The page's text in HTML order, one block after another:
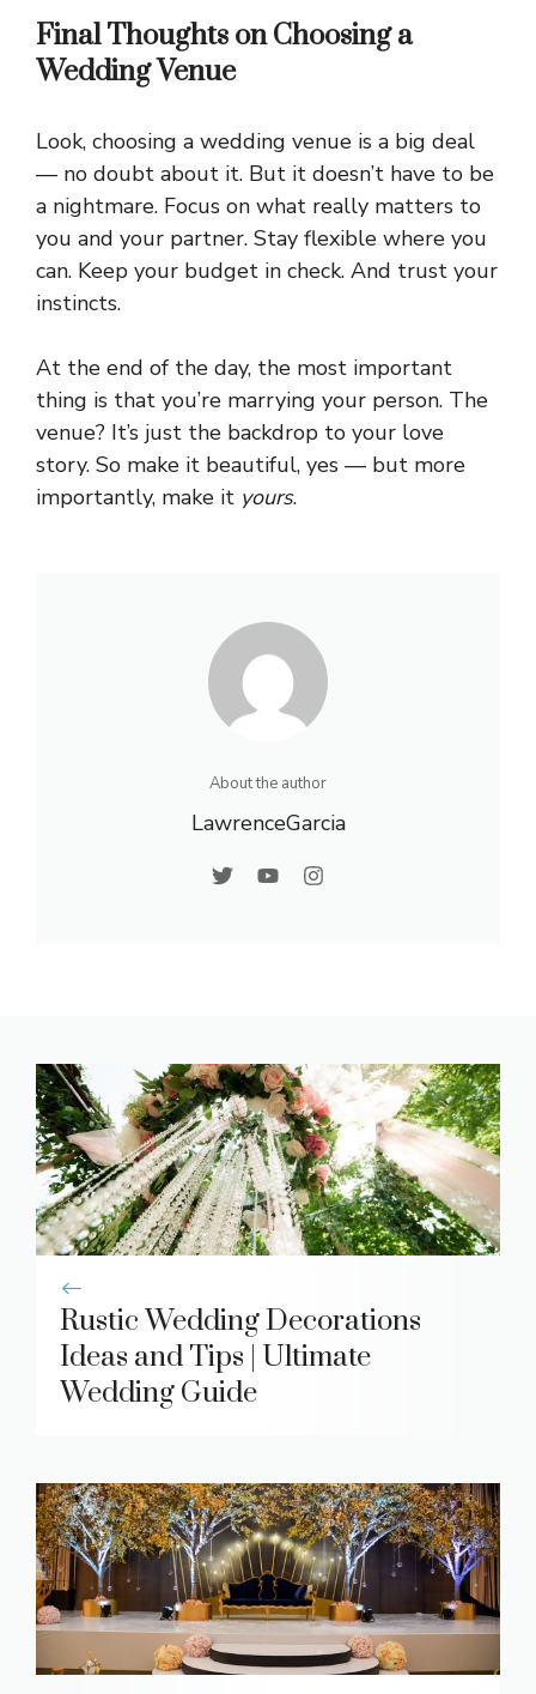
Final Thoughts on Choosing a
Wedding Venue
Look, choosing a wedding venue is a big deal
— no doubt about it. But it doesn’t have to be
a nightmare. Focus on what really matters to
you and your partner. Stay flexible where you
can. Keep your budget in check. And trust your
instincts.
At the end of the day, the most important
thing is that you’re marrying your person. The
venue? It’s just the backdrop to your love
story. So make it beautiful, yes — but more
importantly, make it yours.
About the author
LawrenceGarcia
Rustic Wedding Decorations
Ideas and Tips | Ultimate
Wedding Guide